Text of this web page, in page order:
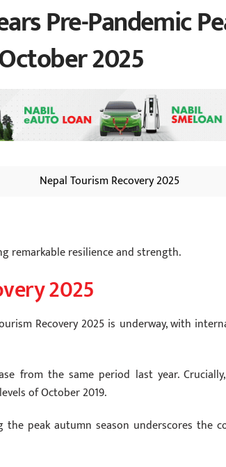
Pre-Pandemic
2025
Nepal Tourism Recovery 2025
remarkable resilience and strength.
2025
Recovery 2025 is underway, with
from the same period last year.
of October 2019.
peak autumn season underscores the